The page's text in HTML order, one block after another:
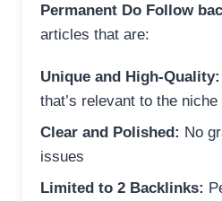
Permanent Do Follow
articles that are:
Unique and High-Quality:
that’s relevant to the niche
Clear and Polished: No
issues
Limited to 2 Backlinks: